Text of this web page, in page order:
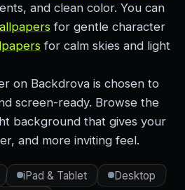
and clean color. You can
for gentle character
for calm skies and light
on Backdrova is chosen to
screen-ready. Browse the
background that gives your
and more inviting feel.
iPad & Tablet
Desktop